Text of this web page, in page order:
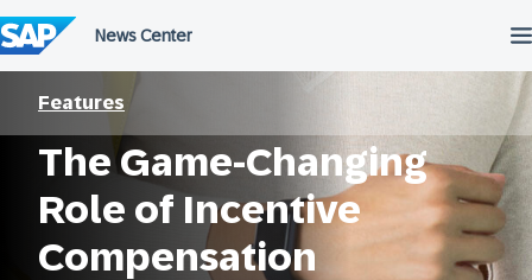
to
content
Features
The Game-Changing
Role of Incentive
Compensation